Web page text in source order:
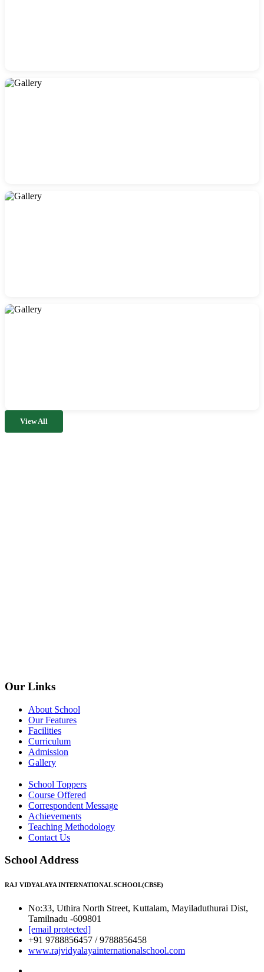
View All
Our Links
About School
Our Features
Facilities
Curriculum
Admission
Gallery
School Toppers
Course Offered
Correspondent Message
Achievements
Teaching Methodology
Contact Us
School Address
RAJ VIDYALAYA INTERNATIONAL SCHOOL(CBSE)
No:33, Uthira North Street, Kuttalam, Mayiladuthurai Dist,
Tamilnadu -609801
[email protected]
+91 9788856457 / 9788856458
www.rajvidyalayainternationalschool.com